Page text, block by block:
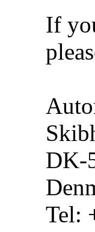
If
DK-
Tel: